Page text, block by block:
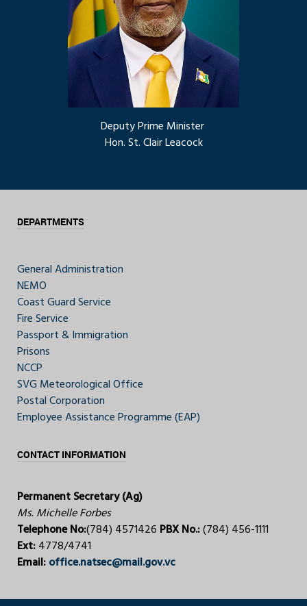
Deputy Prime Minister
Hon. St. Clair Leacock
DEPARTMENTS
General Administration
NEMO
Coast Guard Service
Fire Service
Passport & Immigration
Prisons
NCCP
SVG Meteorological Office
Postal Corporation
Employee Assistance Programme (EAP)
CONTACT INFORMATION
Permanent Secretary (Ag)
Ms. Michelle Forbes
Telephone No:(784) 4571426 PBX No.:(784) 456-1111
Ext:4778/4741
Email:office.natsec@mail.gov.vc